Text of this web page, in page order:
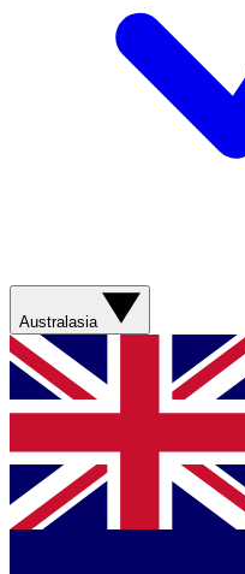
Australasia